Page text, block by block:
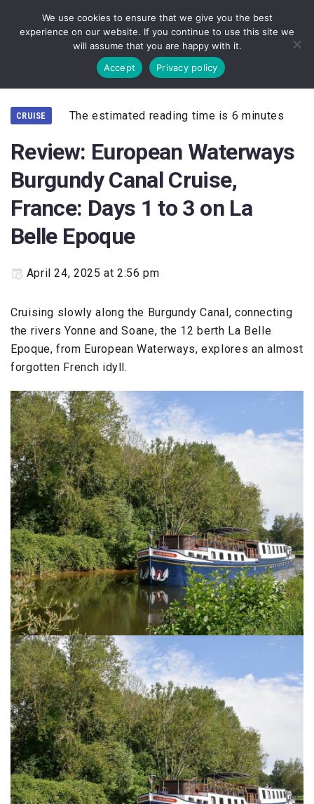
CRUISE The estimated reading time is 6 minutes
Review: European Waterways
Burgundy Canal Cruise,
France: Days 1 to 3 on La
Belle Epoque
April 24, 2025 at 2:56 pm
Cruising slowly along the Burgundy Canal, connecting
the rivers Yonne and Soane, the 12 berth La Belle
Epoque, from European Waterways, explores an almost
forgotten French idyll.
We use cookies to ensure that we give you the best
experience on our website. If you continue to use this site we
will assume that you are happy with it.
Accept
Privacy policy